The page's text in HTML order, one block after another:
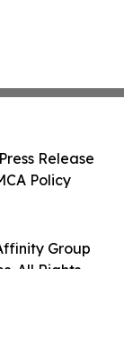
Group
All Rights
Release
Policy